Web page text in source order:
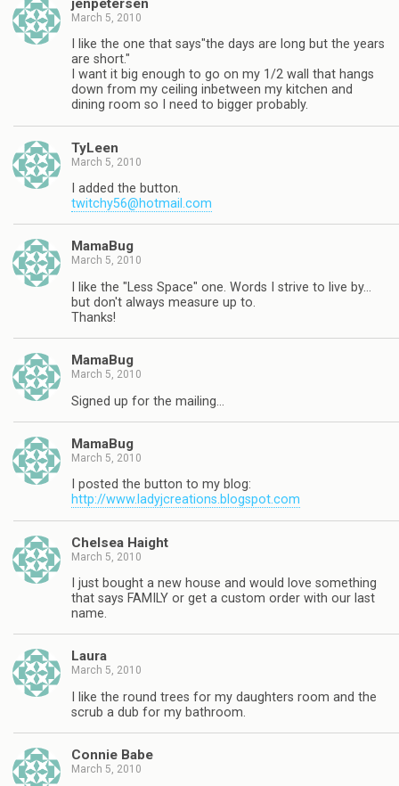
jenpetersen
March 5, 2010
I like the one that says"the days are long but the years
are short."
I want it big enough to go on my 1/2 wall that hangs
down from my ceiling inbetween my kitchen and
dining room so I need to bigger probably.
TyLeen
March 5, 2010
I added the button.
twitchy56@hotmail.com
MamaBug
March 5, 2010
I like the "Less Space" one. Words I strive to live by…
but don't always measure up to.
Thanks!
MamaBug
March 5, 2010
Signed up for the mailing…
MamaBug
March 5, 2010
I posted the button to my blog:
http://www.ladyjcreations.blogspot.com
Chelsea Haight
March 5, 2010
I just bought a new house and would love something
that says FAMILY or get a custom order with our last
name.
Laura
March 5, 2010
I like the round trees for my daughters room and the
scrub a dub for my bathroom.
Connie Babe
March 5, 2010